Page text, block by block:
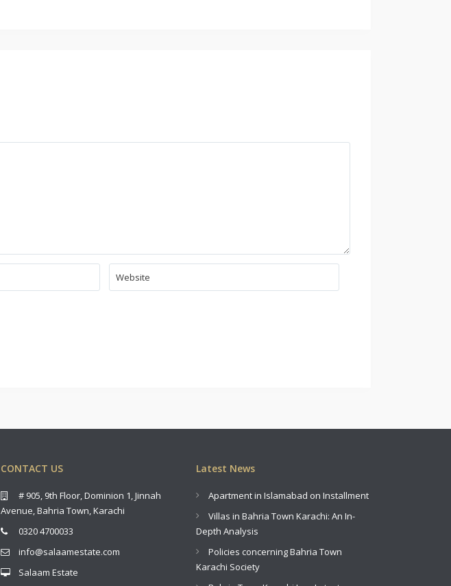
CONTACT US
# 905, 9th Floor, Dominion 1, Jinnah
Avenue, Bahria Town, Karachi
0320 4700033
info@salaamestate.com
Salaam Estate
Latest News
Apartment in Islamabad on Installment
Villas in Bahria Town Karachi: An In-
Depth Analysis
Policies concerning Bahria Town
Karachi Society